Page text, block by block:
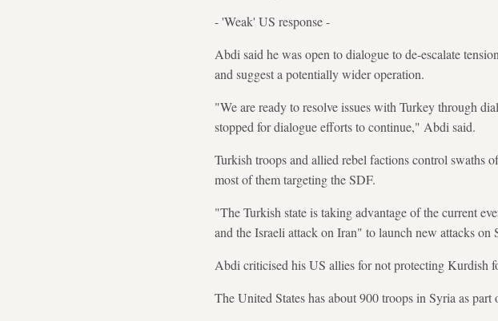
- 'Weak' US response -
Abdi said he was open to dialogue to de-escalate
and suggest a potentially wider operation.
"We are ready to resolve issues with Turkey through
stopped for dialogue efforts to continue," Abdi said.
Turkish troops and allied rebel factions control swaths
most of them targeting the SDF.
"The Turkish state is taking advantage of the current
and the Israeli attack on Iran" to launch new attacks on
Abdi criticised his US allies for not protecting Kurdish
The United States has about 900 troops in Syria as